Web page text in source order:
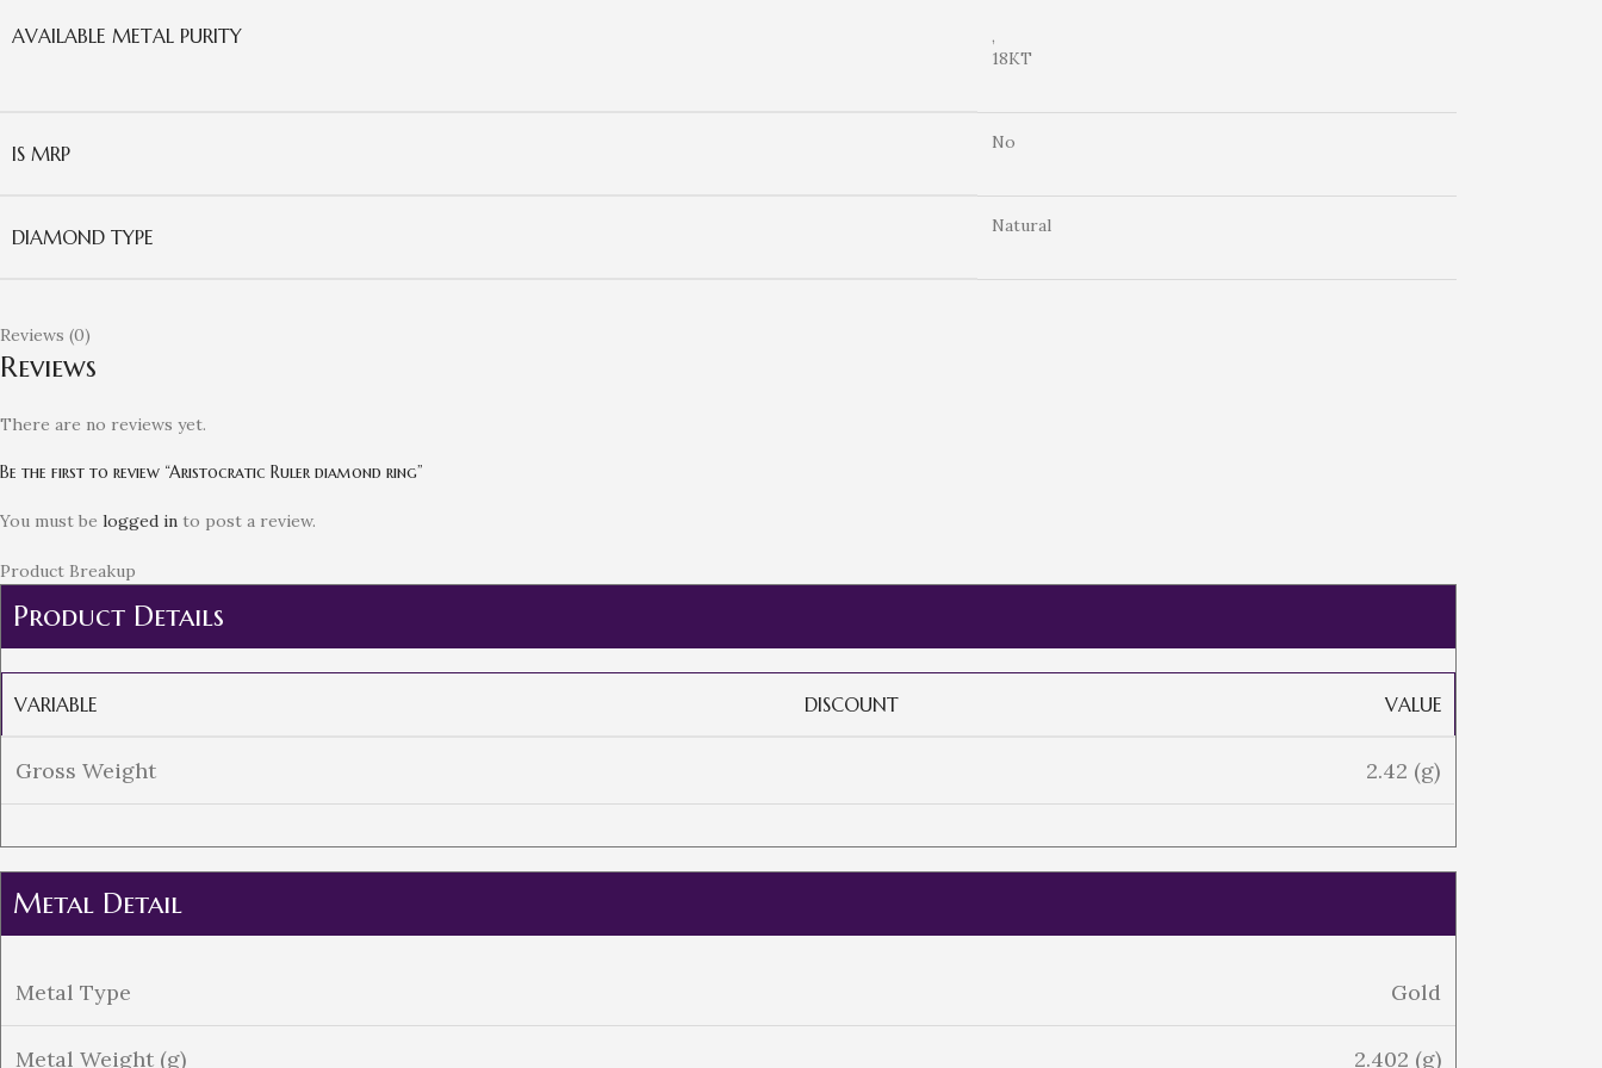
AVAILABLE METAL PURITY
,
18KT
IS MRP No
DIAMOND TYPE Natural
Reviews (0)
Reviews
There are no reviews yet.
Be the first to review “Aristocratic Ruler diamond ring”
You must be logged in to post a review.
Product Breakup
Product Details
VARIABLE DISCOUNT VALUE
Gross Weight 2.42 (g)
Metal Detail
Metal Type Gold
Metal Weight (g) 2.402 (g)